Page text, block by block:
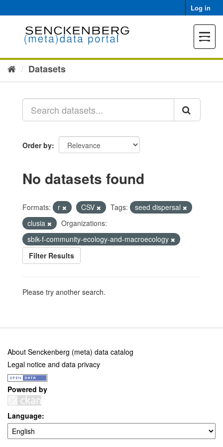
to
Log in
Toggle
Datasets
Order by
No datasets found
Formats: r CSV Tags:
seed dispersal
clusia
Organizations:
sbik-f-community-ecology-and-macroecology
Filter Results
Please try another search.
About Senckenberg (meta) data catalog
Legal notice and data privacy
Powered by
Language